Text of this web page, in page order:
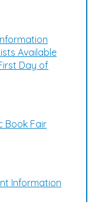
Available
Day of
Book Fair
Information